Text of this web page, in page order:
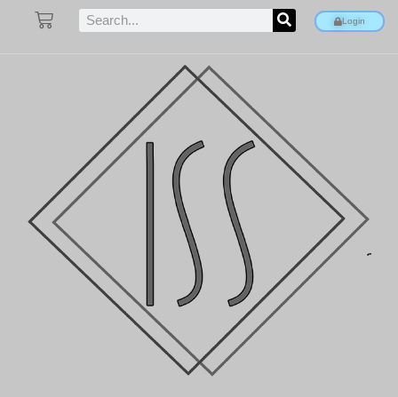
Login